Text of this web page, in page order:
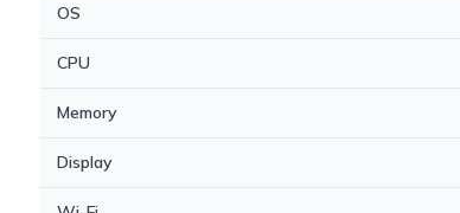
OS
CPU
Memory
Display